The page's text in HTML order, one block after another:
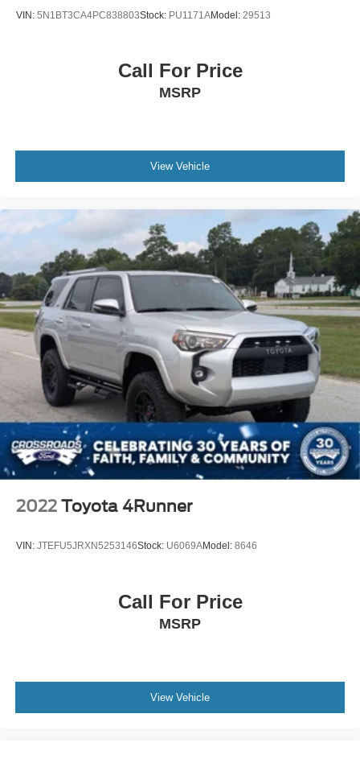
VIN: 5N1BT3CA4PC838803Stock: PU1171AModel: 29513
Call For Price
MSRP
View Vehicle
2022 Toyota 4Runner
VIN: JTEFU5JRXN5253146Stock: U6069AModel: 8646
Call For Price
MSRP
View Vehicle